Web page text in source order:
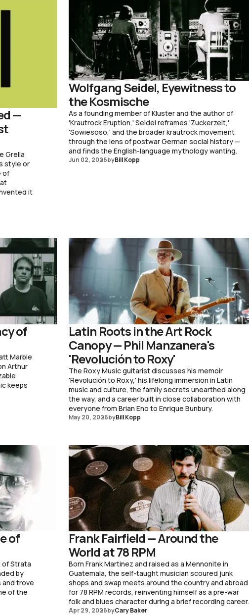
—
Grella
style or
of
it
Wolfgang Seidel, Eyewitness to
the Kosmische
As a founding member of Kluster and the author of
'Krautrock Eruption,' Seidel reframes 'Zuckerzeit,'
'Sowiesoso,' and the broader krautrock movement
through the lens of postwar German social history —
and finds the English-language mythology wanting.
Jun 02, 2026byBill Kopp
of
Marble
Arthur
keeps
Latin Roots in the Art Rock
Canopy — Phil Manzanera's
'Revolución to Roxy'
The Roxy Music guitarist discusses his memoir
'Revolución to Roxy,' his lifelong immersion in Latin
music and culture, the family secrets unearthed along
the way, and a career built in close collaboration with
everyone from Brian Eno to Enrique Bunbury.
May 20, 2026byBill Kopp
of
of Strata
by
and trove
of the
Frank Fairfield — Around the
World at 78 RPM
Born Frank Martinez and raised as a Mennonite in
Guatemala, the self-taught musician scoured junk
shops and swap meets around the country and abroad
for 78 RPM records, reinventing himself as a pre-war
folk and blues character during a brief recording career.
Apr 29, 2026byCary Baker